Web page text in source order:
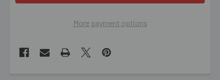
More payment options